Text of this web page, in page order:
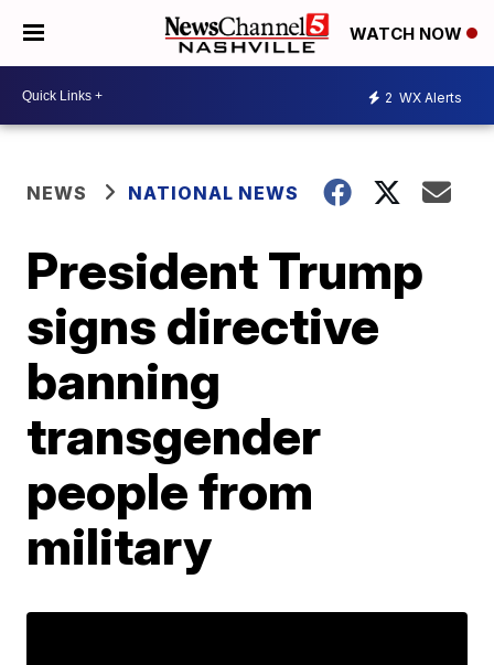
WATCH NOW
2 WX Alerts
NEWS NATIONAL NEWS
President Trump
signs directive
banning
transgender
people from
military